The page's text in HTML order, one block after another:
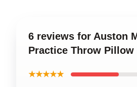
6 reviews for Auston
Practice Throw Pillow
★★★★★